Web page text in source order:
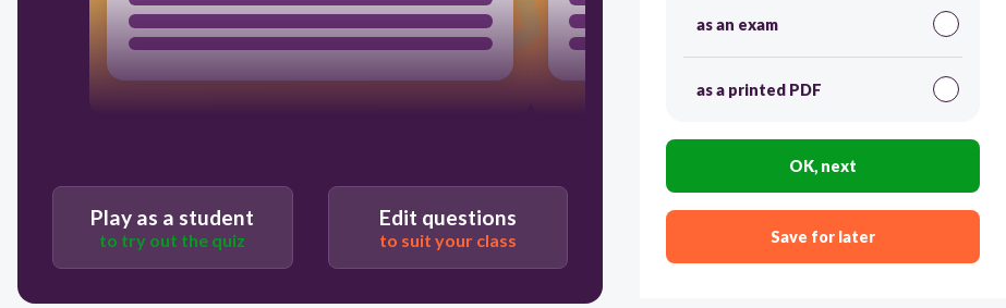
Play as a student
to try out the quiz
Edit questions
to suit your class
as an exam
as a printed PDF
OK, next
Save for later